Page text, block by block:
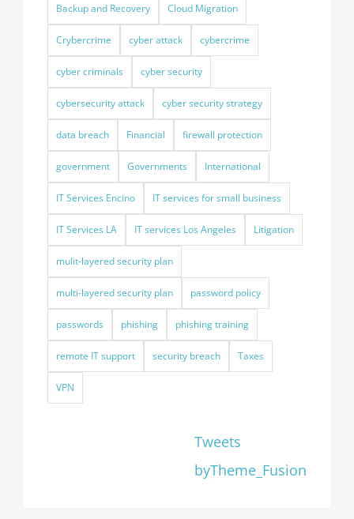
Backup and Recovery Cloud Migration
Crybercrime cyber attack cybercrime
cyber criminals cyber security
cybersecurity attack cyber security strategy
data breach Financial firewall protection
government Governments International
IT Services Encino IT services for small business
IT Services LA IT services Los Angeles Litigation
mulit-layered security plan
multi-layered security plan password policy
passwords phishing phishing training
remote IT support security breach Taxes
VPN
Tweets
byTheme_Fusion